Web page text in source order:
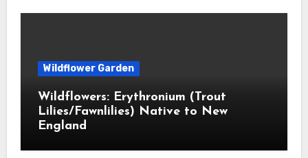
Wildflower Garden
Wildflowers: Erythronium (Trout
Lilies/Fawnlilies) Native to New
England